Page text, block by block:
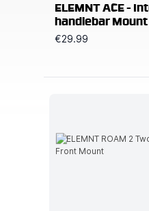
ELEMNT ACE -
handlebar Mount
€29.99